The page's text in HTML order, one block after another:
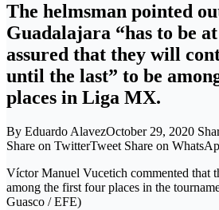
The helmsman pointed
Guadalajara “has to be
assured that they will
until the last” to be
places in Liga MX.
By Eduardo AlavezOctober 29, 2020
Share on TwitterTweet Share on
Víctor Manuel Vucetich commented that
among the first four places in the
Guasco / EFE)